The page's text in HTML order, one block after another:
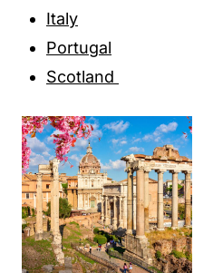
Italy
Portugal
Scotland